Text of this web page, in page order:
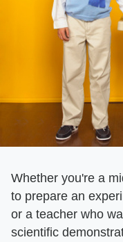
Whether you're a
to prepare an
or a teacher who
scientific